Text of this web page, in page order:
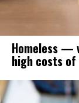
Homeless —
high costs